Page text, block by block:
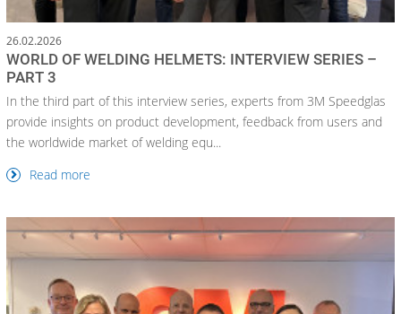
26.02.2026
WORLD OF WELDING HELMETS: INTERVIEW SERIES –
PART 3
In the third part of this interview series, experts from 3M Speedglas
provide insights on product development, feedback from users and
the worldwide market of welding equ...
Read more